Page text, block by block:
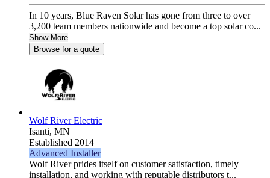
In 10 years, Blue Raven Solar has gone from three to over
3,200 team members nationwide and become a top solar co...
Show More
Browse for a quote
Wolf River Electric
Isanti, MN
Established 2014
Advanced Installer
Wolf River prides itself on customer satisfaction, timely
installation, and working with reputable distributors t...